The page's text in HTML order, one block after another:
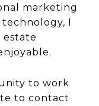
marketing
I
to work
to contact